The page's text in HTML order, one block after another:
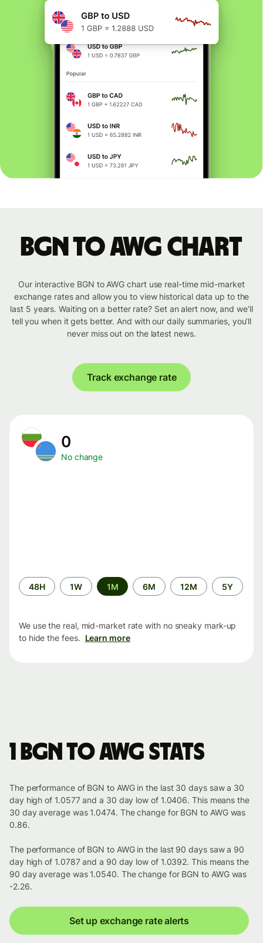
BGN to AWG chart
Our interactive BGN to AWG chart use real-time mid-market
exchange rates and allow you to view historical data up to the
last 5 years. Waiting on a better rate? Set an alert now, and we’ll
tell you when it gets better. And with our daily summaries, you’ll
never miss out on the latest news.
Track exchange rate
0
No change
Time
period
48H 1W 1M 6M 12M 5Y
We use the real, mid-market rate with no sneaky mark-up
to hide the fees. Learn more
1 BGN to AWG stats
The performance of BGN to AWG in the last 30 days saw a 30
day high of 1.0577 and a 30 day low of 1.0406. This means the
30 day average was 1.0474. The change for BGN to AWG was
0.86.
The performance of BGN to AWG in the last 90 days saw a 90
day high of 1.0787 and a 90 day low of 1.0392. This means the
90 day average was 1.0540. The change for BGN to AWG was
-2.26.
Set up exchange rate alerts